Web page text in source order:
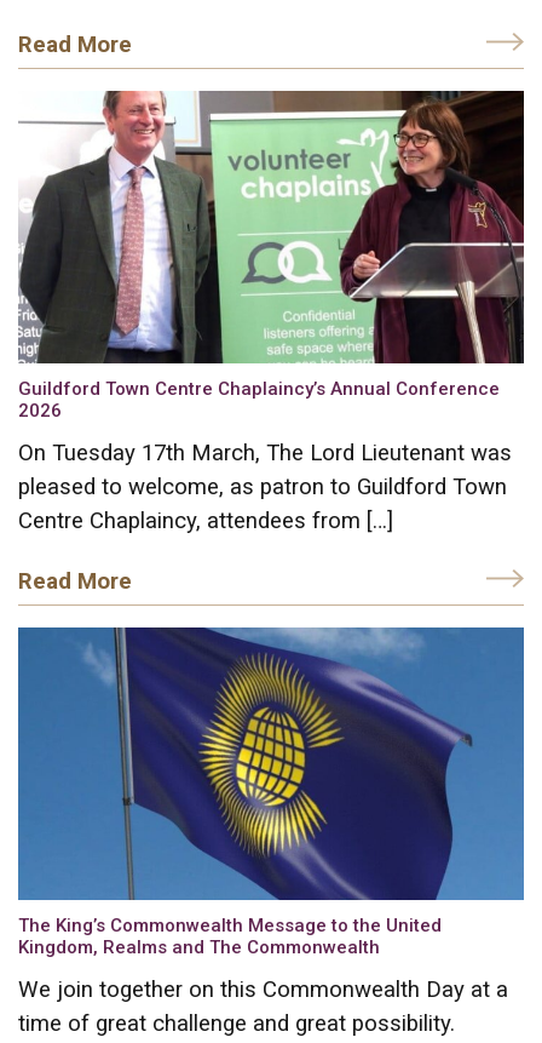
Read More
Guildford Town Centre Chaplaincy’s Annual Conference
2026
On Tuesday 17th March, The Lord Lieutenant was
pleased to welcome, as patron to Guildford Town
Centre Chaplaincy, attendees from […]
Read More
The King’s Commonwealth Message to the United
Kingdom, Realms and The Commonwealth
We join together on this Commonwealth Day at a
time of great challenge and great possibility.